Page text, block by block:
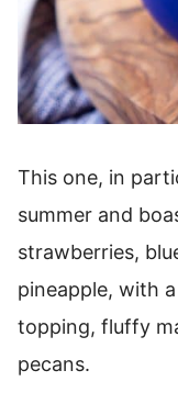
This one, in
summer and
strawberries,
pineapple, with
topping, fluffy
pecans.